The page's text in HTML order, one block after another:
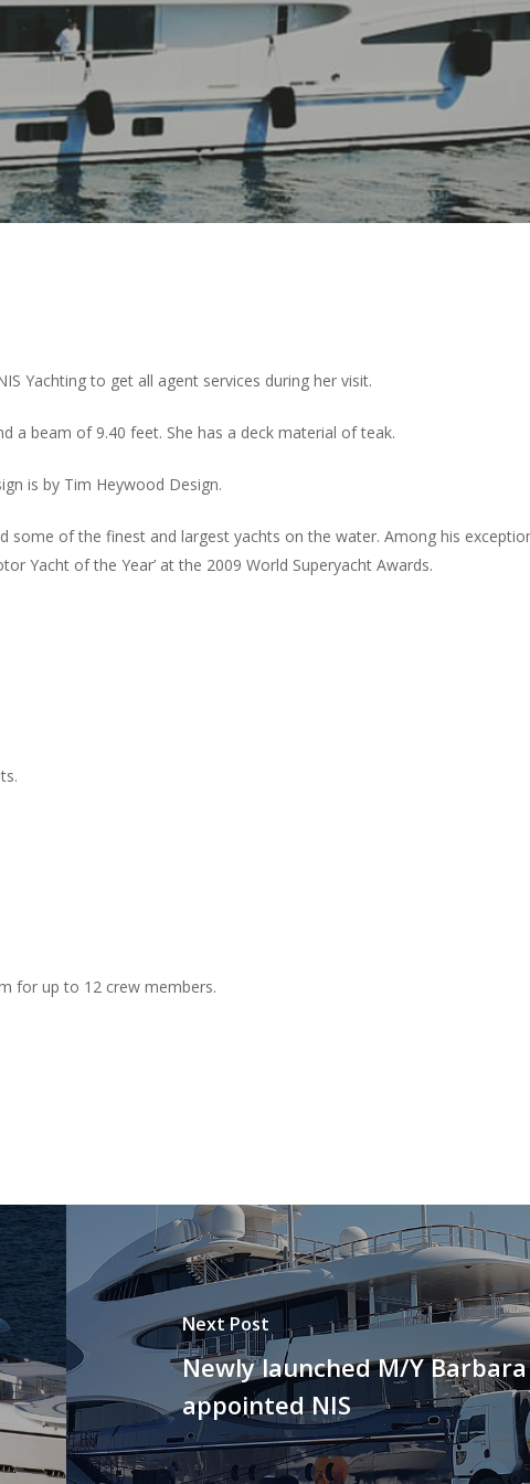
Yachting to get all agent services during her visit.
a beam of 9.40 feet. She has a deck material of teak.
is by Tim Heywood Design.
of the finest and largest yachts on the water. Among his
Yacht of the Year’ at the 2009 World Superyacht Awards.
for up to 12 crew members.
Next Post
Newly launched M/Y Barbara
appointed NIS